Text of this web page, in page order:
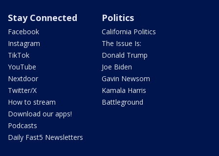
Stay Connected
Facebook
Instagram
TikTok
YouTube
Nextdoor
Twitter/X
How to stream
Download our apps!
Podcasts
Daily Fast5 Newsletters
Politics
California Politics
The Issue Is:
Donald Trump
Joe Biden
Gavin Newsom
Kamala Harris
Battleground